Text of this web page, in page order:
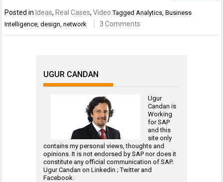
Posted in Ideas, Real Cases,Video TaggedAnalytics,Business
Intelligence,design,network 3 Comments
UGUR CANDAN
Ugur
Candan is
Working
forSAP
and this
site only
contains my personal views, thoughts and
opinions. It is not endorsed by SAP nor does it
constitute any official communication of SAP.
Ugur Candan on Linkedin ;Twitterand
Facebook